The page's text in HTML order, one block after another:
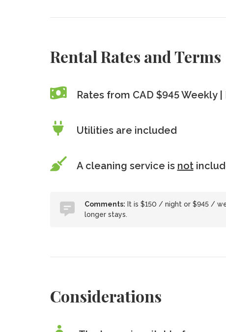
Rental Rates and Terms
Rates from CAD $945 Weekly
Utilities are included
A cleaning service is not
Comments: It is $150 / night or $945 /
longer stays.
Considerations